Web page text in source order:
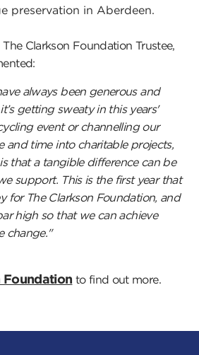
preservation in Aberdeen.
Clarkson Foundation Trustee,
always been generous and
getting sweaty in this years'
event or channelling our
and time into charitable projects,
that a tangible difference can be
support. This is the first year that
for The Clarkson Foundation, and
high so that we can achieve
change."
Foundation to find out more.